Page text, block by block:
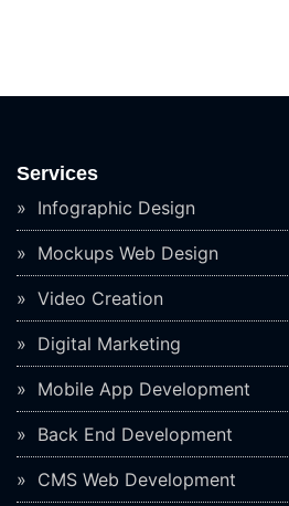
Services
Infographic Design
Mockups Web Design
Video Creation
Digital Marketing
Mobile App Development
Back End Development
CMS Web Development